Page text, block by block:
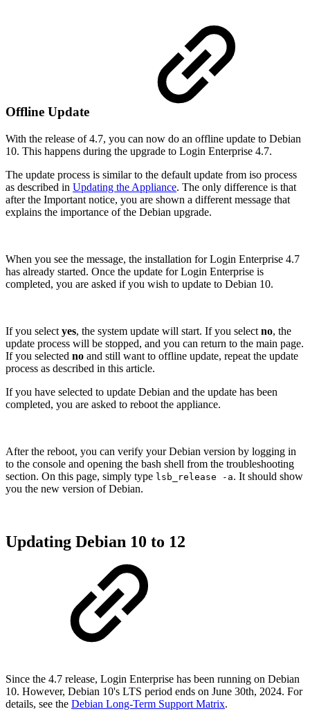
Offline Update
With the release of 4.7, you can now do an offline update to Debian
10. This happens during the upgrade to Login Enterprise 4.7.
The update process is similar to the default update from iso process
as described in Updating the Appliance. The only difference is that
after the Important notice, you are shown a different message that
explains the importance of the Debian upgrade.
When you see the message, the installation for Login Enterprise 4.7
has already started. Once the update for Login Enterprise is
completed, you are asked if you wish to update to Debian 10.
If you select yes, the system update will start. If you select no, the
update process will be stopped, and you can return to the main page.
If you selected no and still want to offline update, repeat the update
process as described in this article.
If you have selected to update Debian and the update has been
completed, you are asked to reboot the appliance.
After the reboot, you can verify your Debian version by logging in
to the console and opening the bash shell from the troubleshooting
section. On this page, simply type lsb_release -a. It should show
you the new version of Debian.
Updating Debian 10 to 12
Since the 4.7 release, Login Enterprise has been running on Debian
10. However, Debian 10's LTS period ends on June 30th, 2024. For
details, see the Debian Long-Term Support Matrix.